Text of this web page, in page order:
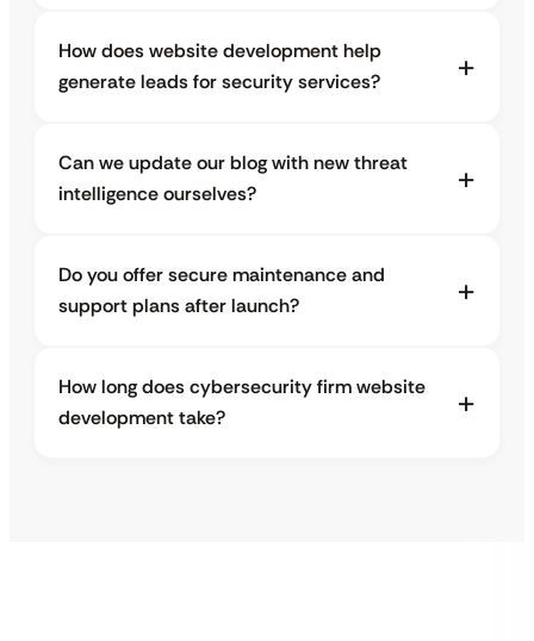
How does website development help
generate leads for security services?
Can we update our blog with new threat
intelligence ourselves?
Do you offer secure maintenance and
support plans after launch?
How long does cybersecurity firm website
development take?